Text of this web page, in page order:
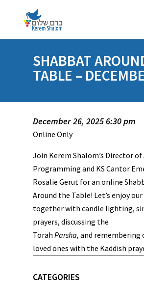
SHABBAT
TABLE –
December 26, 2025 6:30 pm
Online Only
Join Kerem Shalom’s Director
Programming and KS Cantor
Rosalie Gerut for an online
Around the Table! Let’s enjoy
together with candle lighting,
prayers, discussing the
TorahParsha, and remembering
loved ones with the Kaddish
CATEGORIES